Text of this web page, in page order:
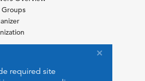
required site